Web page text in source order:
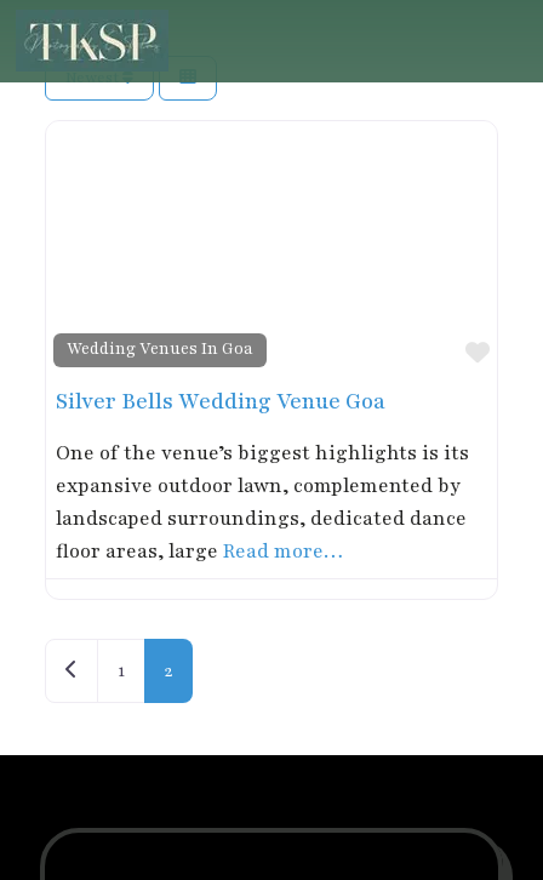
Wedding Venues In Goa
Silver Bells Wedding Venue Goa
One of the venue’s biggest highlights is its
expansive outdoor lawn, complemented by
landscaped surroundings, dedicated dance
floor areas, large Read more…
Posts navigation
Newer posts
1 2